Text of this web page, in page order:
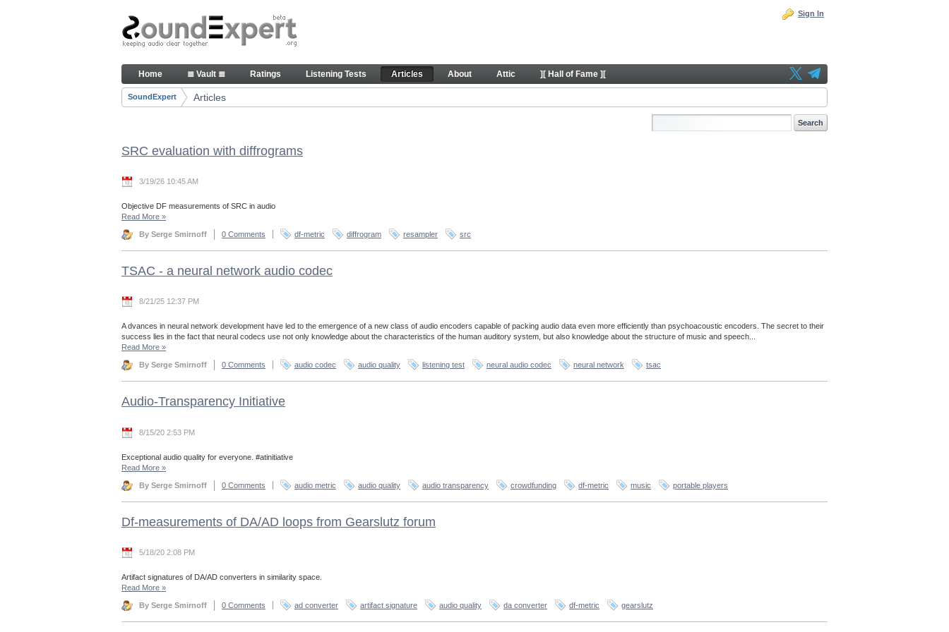
Skip to Content
Articles
Sign In
Navigation
Home ≣ Vault ≣ Ratings Listening Tests Articles About Attic ][ Hall of Fame ][
Breadcrumbs
SoundExpert Articles
SRC evaluation with diffrograms
3/19/26 10:45 AM
Objective DF measurements of SRC in audio
Read More »
By Serge Smirnoff 0 Comments df-metric diffrogram resampler src
TSAC - a neural network audio codec
8/21/25 12:37 PM
A dvances in neural network development have led to the emergence of a new class of audio encoders capable of packing audio data even more efficiently than psychoacoustic encoders. The secret to their
success lies in the fact that neural codecs use not only knowledge about the characteristics of the human auditory system, but also knowledge about the structure of music and speech...
Read More »
By Serge Smirnoff 0 Comments audio codec audio quality listening test neural audio codec neural network tsac
Audio-Transparency Initiative
8/15/20 2:53 PM
Exceptional audio quality for everyone. #atinitiative
Read More »
By Serge Smirnoff 0 Comments audio metric audio quality audio transparency crowdfunding df-metric music portable players
Df-measurements of DA/AD loops from Gearslutz forum
5/18/20 2:08 PM
Artifact signatures of DA/AD converters in similarity space.
Read More »
By Serge Smirnoff 0 Comments ad converter artifact signature audio quality da converter df-metric gearslutz